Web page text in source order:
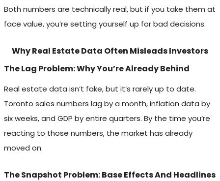
Both numbers are technically real, but if you take them at
face value, you’re setting yourself up for bad decisions.
Why Real Estate Data Often Misleads Investors
The Lag Problem: Why You’re Already Behind
Real estate data isn’t fake, but it’s rarely up to date.
Toronto sales numbers lag by a month, inflation data by
six weeks, and GDP by entire quarters. By the time you’re
reacting to those numbers, the market has already
moved on.
The Snapshot Problem: Base Effects And Headlines